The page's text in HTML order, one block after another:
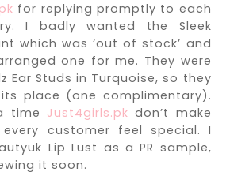
for replying promptly to each
I badly wanted the Sleek
which was ‘out of stock’ and
one for me. They were
Ear Studs in Turquoise, so they
place (one complimentary).
time Just4girls.pkdon’t make
customer feel special. I
Lip Lust as a PR sample,
it soon.